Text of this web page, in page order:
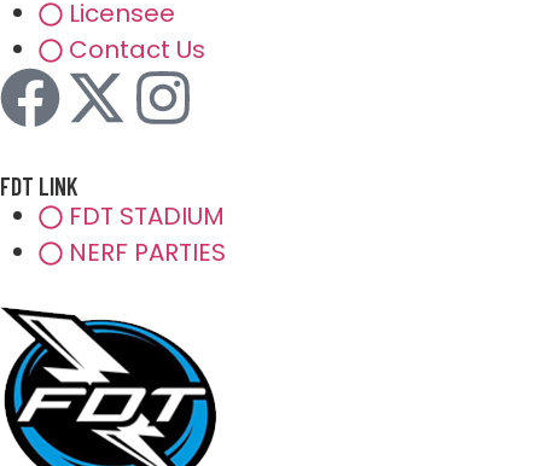
Licensee
Contact Us
FDT LINK
FDT STADIUM
NERF PARTIES